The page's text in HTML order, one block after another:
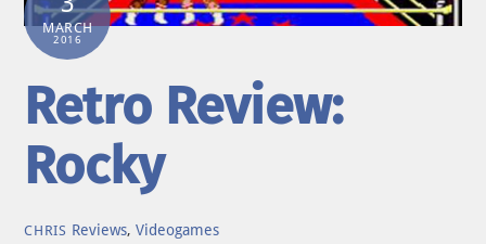
MARCH
2016
Retro Review:
Rocky
CHRIS Reviews, Videogames